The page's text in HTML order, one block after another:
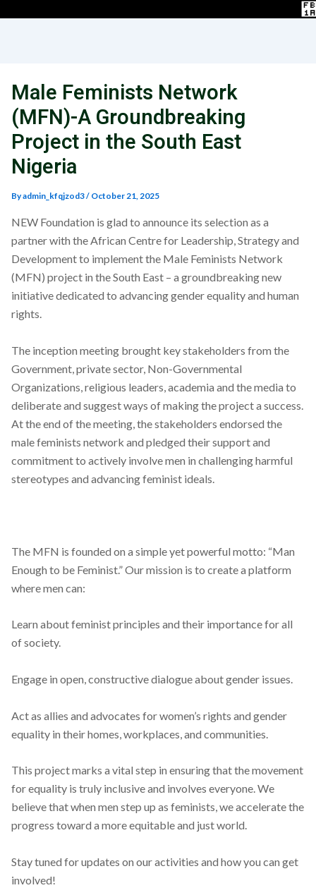
Male Feminists Network
(MFN)-A Groundbreaking
Project in the South East
Nigeria
Byadmin_kfqjzod3/ October 21, 2025
NEW Foundation is glad to announce its selection as a
partner with the African Centre for Leadership, Strategy and
Development to implement the Male Feminists Network
(MFN) project in the South East – a groundbreaking new
initiative dedicated to advancing gender equality and human
rights.
The inception meeting brought key stakeholders from the
Government, private sector, Non-Governmental
Organizations, religious leaders, academia and the media to
deliberate and suggest ways of making the project a success.
At the end of the meeting, the stakeholders endorsed the
male feminists network and pledged their support and
commitment to actively involve men in challenging harmful
stereotypes and advancing feminist ideals.
The MFN is founded on a simple yet powerful motto: “Man
Enough to be Feminist.”Our mission is to create a platform
where men can:
Learn about feminist principles and their importance for all
of society.
Engage in open, constructive dialogue about gender issues.
Act as allies and advocates for women’s rights and gender
equality in their homes, workplaces, and communities.
This project marks a vital step in ensuring that the movement
for equality is truly inclusive and involves everyone. We
believe that when men step up as feminists, we accelerate the
progress toward a more equitable and just world.
Stay tuned for updates on our activities and how you can get
involved!